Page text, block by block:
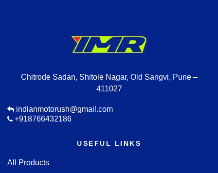
Chitrode Sadan, Shitole Nagar, Old Sangvi, Pune –
411027
indianmotorush@gmail.com
+918766432186
USEFUL LINKS
All Products